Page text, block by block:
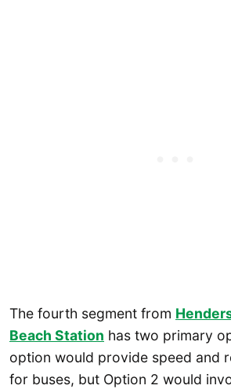
The fourth segment from
Beach Station has two primary
option would provide speed and
for buses, but Option 2 would